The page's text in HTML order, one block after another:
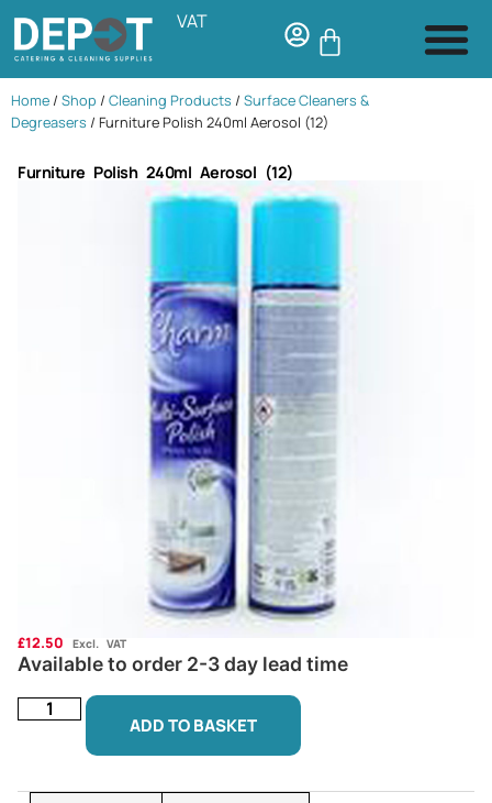
VAT
Home / Shop / Cleaning Products / Surface Cleaners &
Degreasers / Furniture Polish 240ml Aerosol (12)
Furniture Polish 240ml Aerosol (12)
£12.50 Excl. VAT
Available to order 2-3 day lead time
ADD TO BASKET